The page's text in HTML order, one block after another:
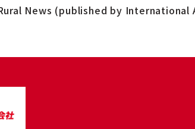
News (published by International